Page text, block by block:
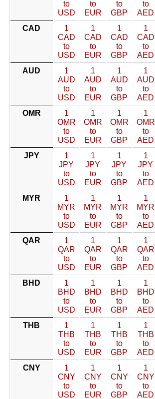
to
USD
to
EUR
to
GBP
to
AED
CAD
1
CAD
to
USD
1
CAD
to
EUR
1
CAD
to
GBP
1
CAD
to
AED
AUD
1
AUD
to
USD
1
AUD
to
EUR
1
AUD
to
GBP
1
AUD
to
AED
OMR
1
OMR
to
USD
1
OMR
to
EUR
1
OMR
to
GBP
1
OMR
to
AED
JPY
1
JPY
to
USD
1
JPY
to
EUR
1
JPY
to
GBP
1
JPY
to
AED
MYR
1
MYR
to
USD
1
MYR
to
EUR
1
MYR
to
GBP
1
MYR
to
AED
QAR
1
QAR
to
USD
1
QAR
to
EUR
1
QAR
to
GBP
1
QAR
to
AED
BHD
1
BHD
to
USD
1
BHD
to
EUR
1
BHD
to
GBP
1
BHD
to
AED
THB
1
THB
to
USD
1
THB
to
EUR
1
THB
to
GBP
1
THB
to
AED
CNY
1
CNY
to
USD
1
CNY
to
EUR
1
CNY
to
GBP
1
CNY
to
AED